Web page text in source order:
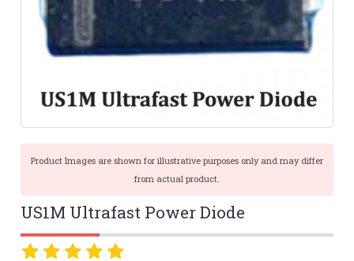
Product Images are shown for illustrative purposes only and may differ
from actual product.
US1M Ultrafast Power Diode